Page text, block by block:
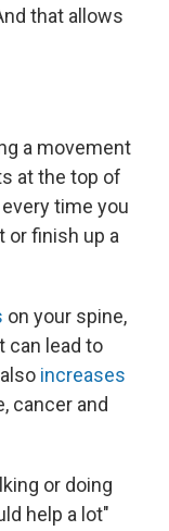
that allows
a movement
at the top of
time you
finish up a
on your spine,
can lead to
increases
cancer and
or doing
help a lot"